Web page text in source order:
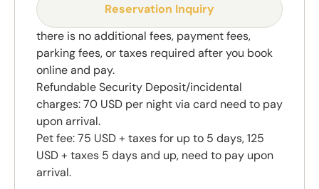
Reservation Inquiry
there is no additional fees, payment fees,
parking fees, or taxes required after you book
online and pay.
Refundable Security Deposit/incidental
charges: 70 USD per night via card need to pay
upon arrival.
Pet fee: 75 USD + taxes for up to 5 days, 125
USD + taxes 5 days and up, need to pay upon
arrival.